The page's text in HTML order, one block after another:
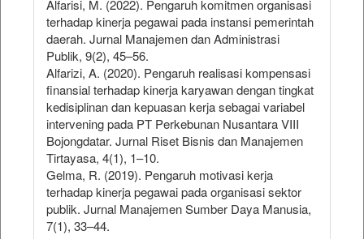
Alfarisi, M. (2022). Pengaruh komitmen organisasi
terhadap kinerja pegawai pada instansi pemerintah
daerah. Jurnal Manajemen dan Administrasi
Publik, 9(2), 45–56.
Alfarizi, A. (2020). Pengaruh realisasi kompensasi
finansial terhadap kinerja karyawan dengan tingkat
kedisiplinan dan kepuasan kerja sebagai variabel
intervening pada PT Perkebunan Nusantara VIII
Bojongdatar. Jurnal Riset Bisnis dan Manajemen
Tirtayasa, 4(1), 1–10.
Gelma, R. (2019). Pengaruh motivasi kerja
terhadap kinerja pegawai pada organisasi sektor
publik. Jurnal Manajemen Sumber Daya Manusia,
7(1), 33–44.